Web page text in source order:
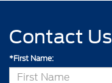
Contact Us
*First Name: